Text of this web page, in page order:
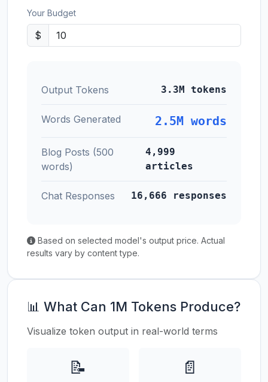
Your Budget
$
Output Tokens 3.3M tokens
Words Generated 2.5M words
Blog Posts (500
words)
4,999
articles
Chat Responses 16,666 responses
Based on selected model's output price. Actual
results vary by content type.
📊 What Can 1M Tokens Produce?
Visualize token output in real-world terms
📝 📄